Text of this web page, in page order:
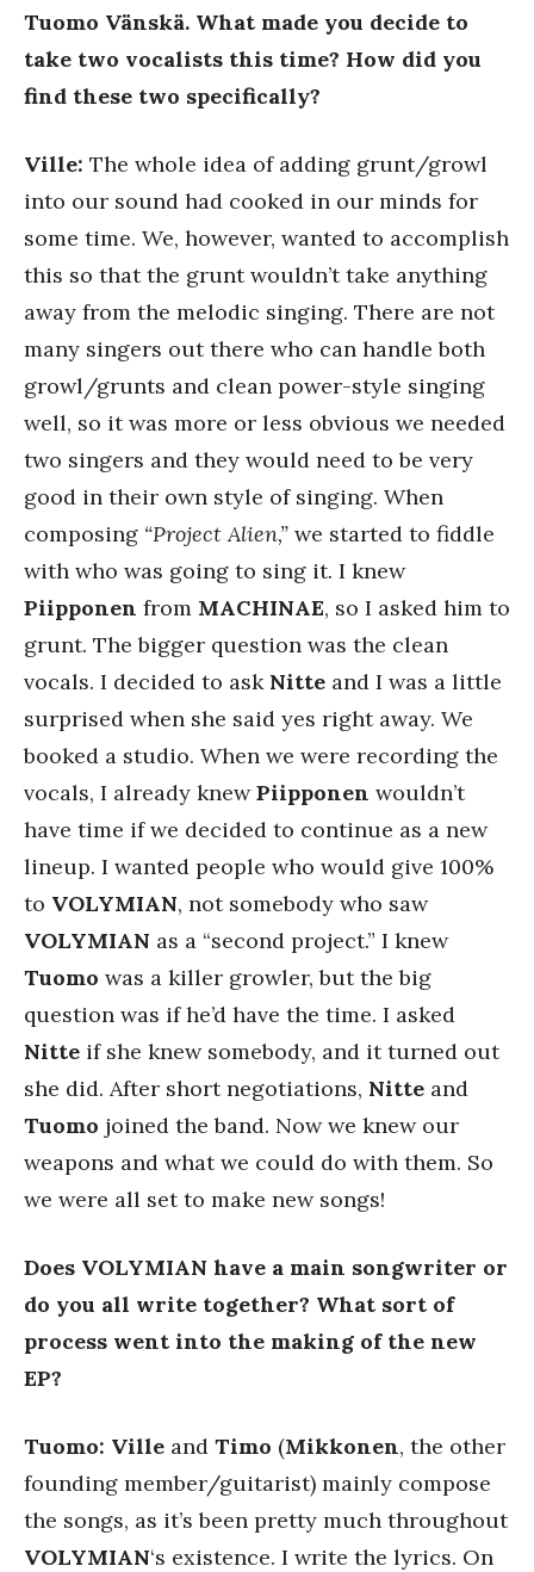
Tuomo Vänskä. What made you decide to
take two vocalists this time? How did you
find these two specifically?
Ville: The whole idea of adding grunt/growl
into our sound had cooked in our minds for
some time. We, however, wanted to accomplish
this so that the grunt wouldn’t take anything
away from the melodic singing. There are not
many singers out there who can handle both
growl/grunts and clean power-style singing
well, so it was more or less obvious we needed
two singers and they would need to be very
good in their own style of singing. When
composing “Project Alien,” we started to fiddle
with who was going to sing it. I knew
Piipponen from MACHINAE, so I asked him to
grunt. The bigger question was the clean
vocals. I decided to ask Nitte and I was a little
surprised when she said yes right away. We
booked a studio. When we were recording the
vocals, I already knewPiipponen wouldn’t
have time if we decided to continue as a new
lineup. I wanted people who would give 100%
to VOLYMIAN, not somebody who saw
VOLYMIAN as a “second project.” I knew
Tuomo was a killer growler, but the big
question was if he’d have the time. I asked
Nitte if she knew somebody, and it turned out
she did. After short negotiations, Nitte and
Tuomo joined the band. Now we knew our
weapons and what we could do with them. So
we were all set to make new songs!
Does VOLYMIAN have a main songwriter or
do you all write together? What sort of
process went into the making of the new
EP?
Tuomo: Ville and Timo (Mikkonen, the other
founding member/guitarist) mainly compose
the songs, as it’s been pretty much throughout
VOLYMIAN‘s existence. I write the lyrics. On